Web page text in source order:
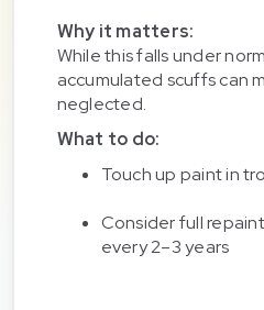
Why it matters:
While this falls under
accumulated scuffs can
neglected.
What to do:
Touch up paint in
Consider full
every 2–3 years